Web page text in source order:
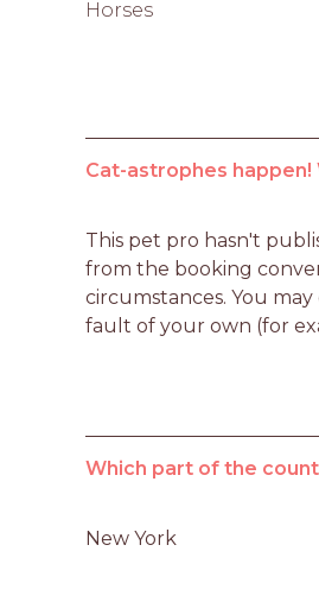
Horses
Cat-astrophes
This pet pro hasn't
from the booking
circumstances. You
fault of your own (for
Which part of the
New York